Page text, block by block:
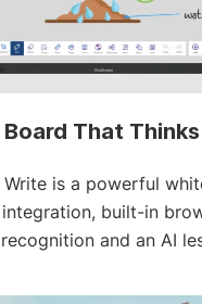
That
Write is a powerful
built-in
and an AI